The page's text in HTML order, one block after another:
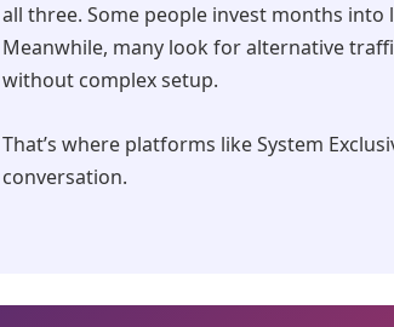
all three. Some people invest months into
Meanwhile, many look for alternative
without complex setup.
That’s where platforms like System
conversation.